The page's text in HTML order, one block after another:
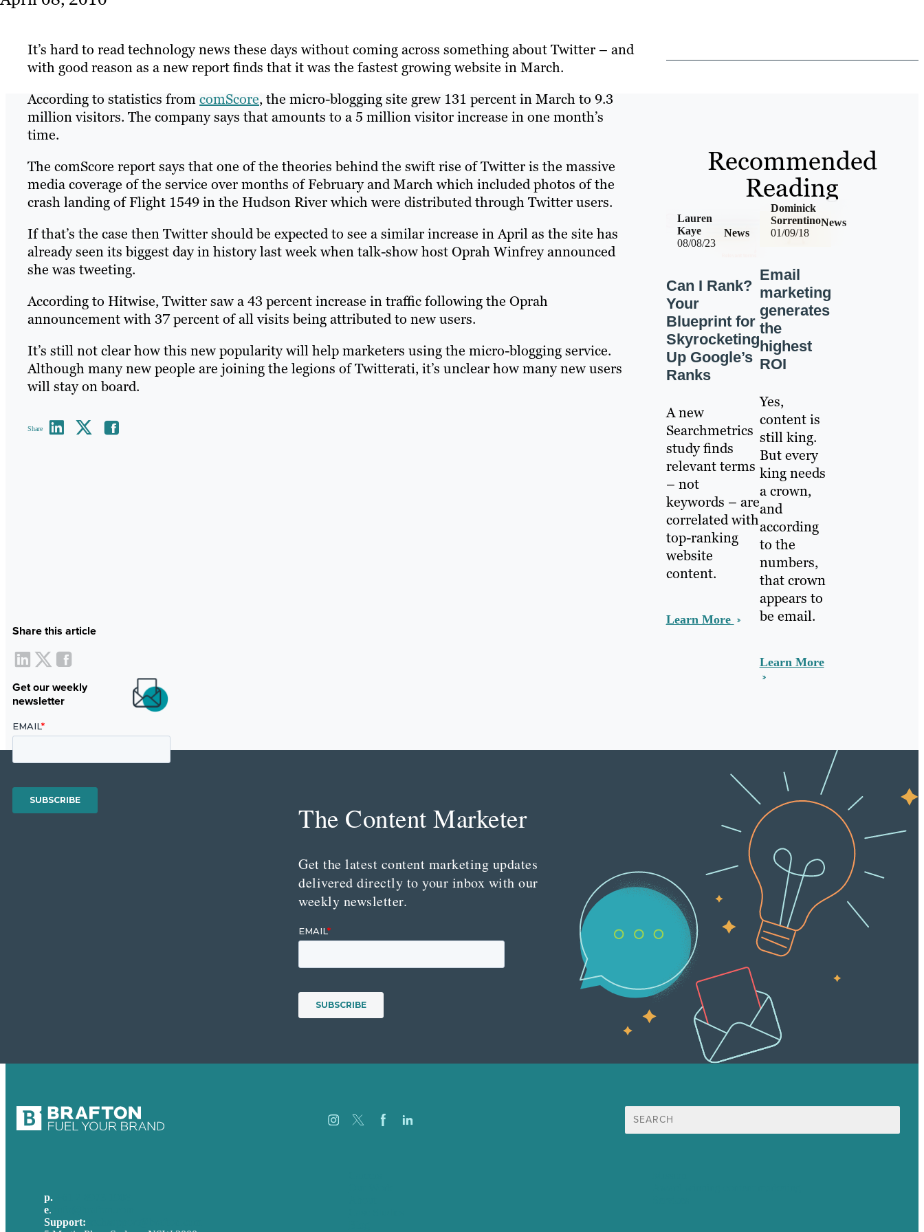
It’s hard to read technology news these days without coming across something about Twitter – and
with good reason as a new report finds that it was the fastest growing website in March.
According to statistics fromcomScore, the micro-blogging site grew 131 percent in March to 9.3
million visitors. The company says that amounts to a 5 million visitor increase in one month’s
time.
The comScore report says that one of the theories behind the swift rise of Twitter is the massive
media coverage of the service over months of February and March which included photos of the
crash landing of Flight 1549 in the Hudson River which were distributed through Twitter users.
If that’s the case then Twitter should be expected to see a similar increase in April as the site has
already seen its biggest day in history last week when talk-show host Oprah Winfrey announced
she was tweeting.
According to Hitwise, Twitter saw a 43 percent increase in traffic following the Oprah
announcement with 37 percent of all visits being attributed to new users.
It’s still not clear how this new popularity will help marketers using the micro-blogging service.
Although many new people are joining the legions of Twitterati, it’s unclear how many new users
will stay on board.
Share
Share this article
Get our weekly
newsletter
Recommended
Reading
08/08/23
News
Lauren
Kaye
Can I Rank?
Your
Blueprint for
Skyrocketing
Up Google’s
Ranks
A new
Searchmetrics
study finds
relevant terms
– not
keywords – are
correlated with
top-ranking
website
content.
Learn More
01/09/18
News
Dominick
Sorrentino
Email
marketing
generates
the
highest
ROI
Yes,
content is
still king.
But every
king needs
a crown,
and
according
to the
numbers,
that crown
appears to
be email.
Learn More
The Content Marketer
Get the latest content marketing updates
delivered directly to your inbox with our
weekly newsletter.
Search
for:
p.
e.
Support: